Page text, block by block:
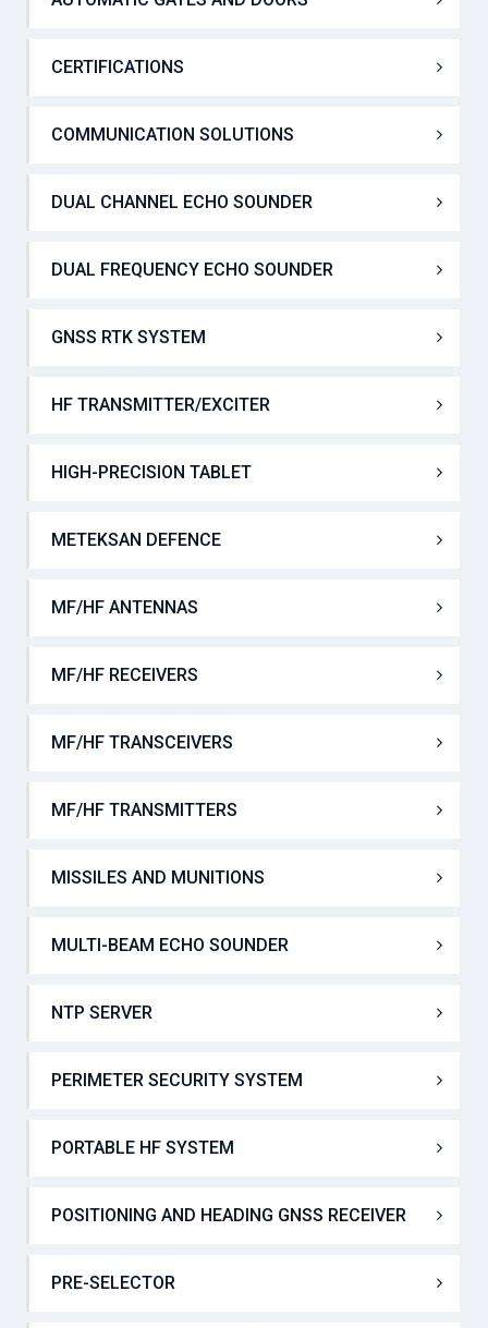
AUTOMATIC ANTENNA COUPLERS
AUTOMATIC GATES AND DOORS
CERTIFICATIONS
COMMUNICATION SOLUTIONS
DUAL CHANNEL ECHO SOUNDER
DUAL FREQUENCY ECHO SOUNDER
GNSS RTK SYSTEM
HF TRANSMITTER/EXCITER
HIGH-PRECISION TABLET
METEKSAN DEFENCE
MF/HF ANTENNAS
MF/HF RECEIVERS
MF/HF TRANSCEIVERS
MF/HF TRANSMITTERS
MISSILES AND MUNITIONS
MULTI-BEAM ECHO SOUNDER
NTP SERVER
PERIMETER SECURITY SYSTEM
PORTABLE HF SYSTEM
POSITIONING AND HEADING GNSS RECEIVER